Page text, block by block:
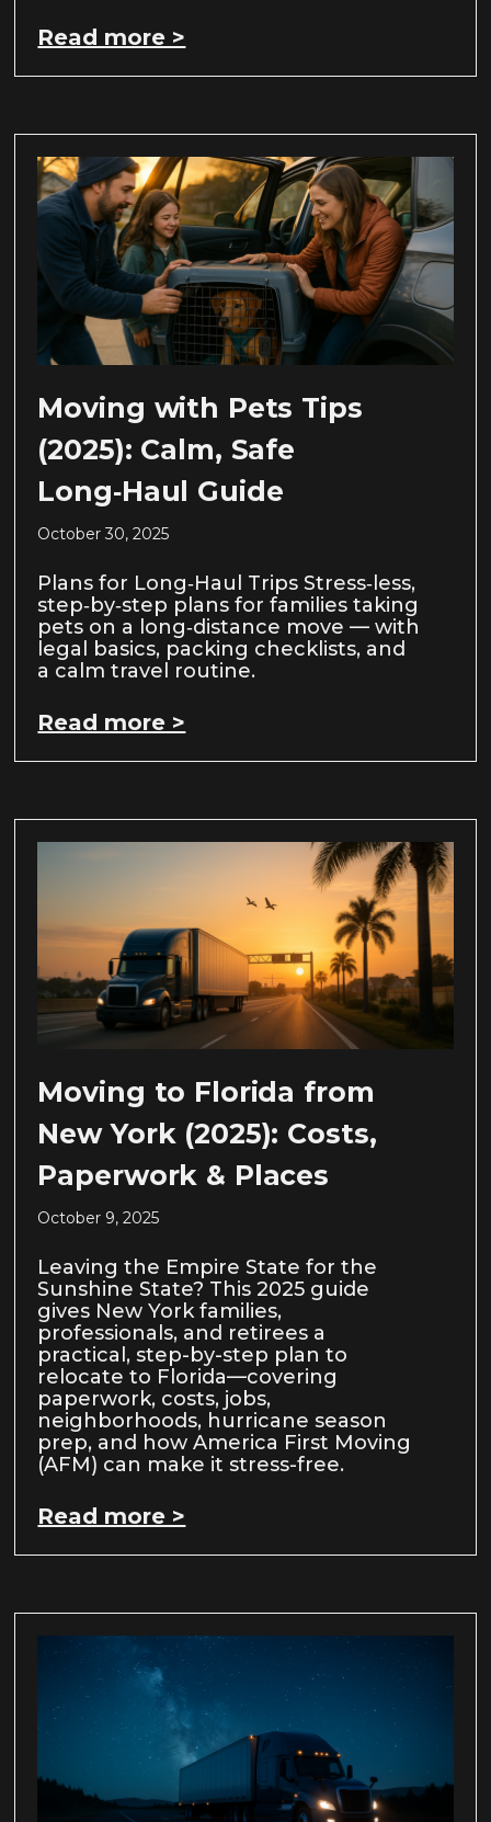
Read more >
Moving with Pets Tips
(2025): Calm, Safe
Long‑Haul Guide
October 30, 2025
Plans for Long‑Haul Trips Stress‑less,
step‑by‑step plans for families taking
pets on a long‑distance move — with
legal basics, packing checklists, and
a calm travel routine.
Read more >
Moving to Florida from
New York (2025): Costs,
Paperwork & Places
October 9, 2025
Leaving the Empire State for the
Sunshine State? This 2025 guide
gives New York families,
professionals, and retirees a
practical, step-by-step plan to
relocate to Florida—covering
paperwork, costs, jobs,
neighborhoods, hurricane season
prep, and how America First Moving
(AFM) can make it stress-free.
Read more >